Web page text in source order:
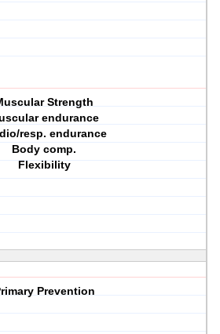
Strength
endurance
resp. endurance
Body comp.
Flexibility
Prevention